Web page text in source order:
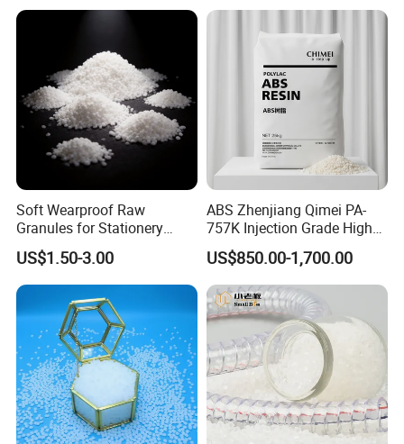
Soft Wearproof Raw
Granules for Stationery
Eraser Safe Elastic
Compound TPR
US$1.50-3.00
ABS Zhenjiang Qimei PA-
757K Injection Grade High
Rigidity and High Gloss ABS
Plastic Particle Raw
Material
US$850.00-1,700.00